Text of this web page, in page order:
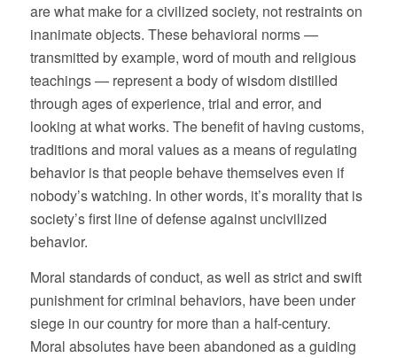
are what make for a civilized society, not restraints on
inanimate objects. These behavioral norms —
transmitted by example, word of mouth and religious
teachings — represent a body of wisdom distilled
through ages of experience, trial and error, and
looking at what works. The benefit of having customs,
traditions and moral values as a means of regulating
behavior is that people behave themselves even if
nobody’s watching. In other words, it’s morality that is
society’s first line of defense against uncivilized
behavior.
Moral standards of conduct, as well as strict and swift
punishment for criminal behaviors, have been under
siege in our country for more than a half-century.
Moral absolutes have been abandoned as a guiding